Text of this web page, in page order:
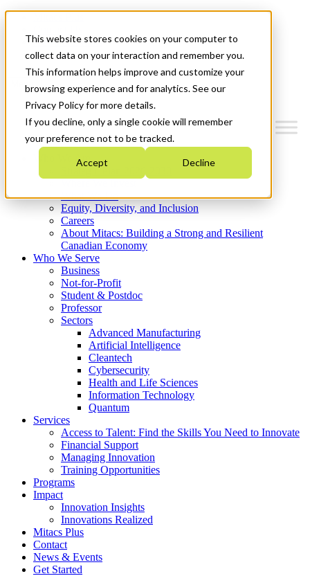
This website stores cookies on your computer to
collect data on your interaction and remember you.
This information helps improve and customize your
browsing experience and for analytics. See our
Privacy Policy for more details.
If you decline, only a single cookie will remember
your preference not to be tracked.
Accept Decline
News & Events
Get Started
Menu
Who We Are
Strategic Plan 2026-2030
What We Do
Equity, Diversity, and Inclusion
Careers
About Mitacs: Building a Strong and Resilient
Canadian Economy
Who We Serve
Business
Not-for-Profit
Student & Postdoc
Professor
Sectors
Advanced Manufacturing
Artificial Intelligence
Cleantech
Cybersecurity
Health and Life Sciences
Information Technology
Quantum
Services
Access to Talent: Find the Skills You Need to Innovate
Financial Support
Managing Innovation
Training Opportunities
Programs
Impact
Innovation Insights
Innovations Realized
Mitacs Plus
Contact
News & Events
Get Started